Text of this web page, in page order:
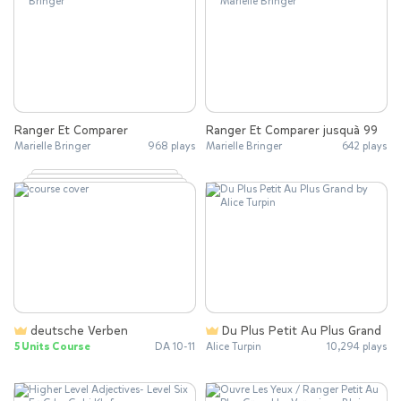
Ranger Et Comparer
Marielle Bringer 968 plays
Ranger Et Comparer jusquà 99
Marielle Bringer 642 plays
deutsche Verben
5 Units Course DA 10-11
Du Plus Petit Au Plus Grand
Alice Turpin 10,294 plays